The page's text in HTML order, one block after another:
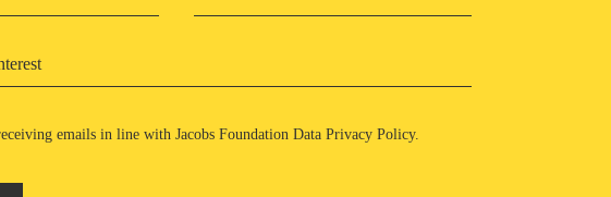
emails in line with Jacobs Foundation Data Privacy Policy.